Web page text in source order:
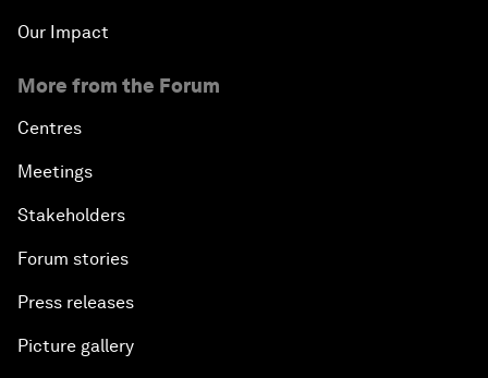
Our Impact
More from the Forum
Centres
Meetings
Stakeholders
Forum stories
Press releases
Picture gallery